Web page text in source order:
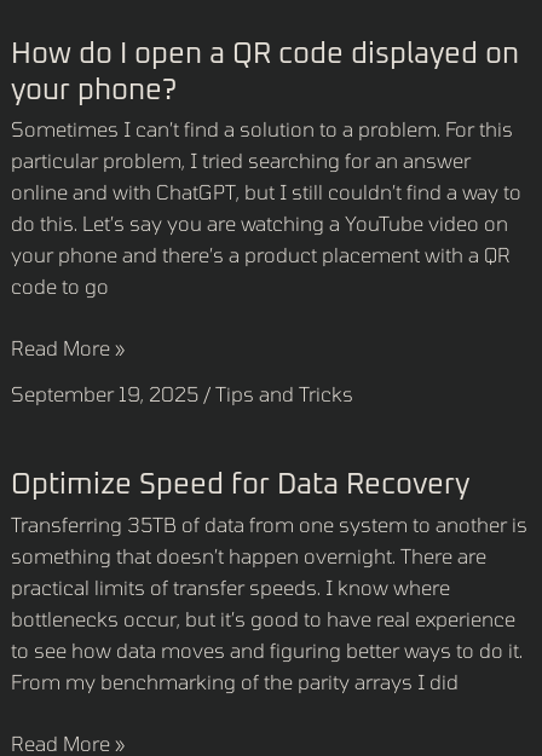
How do I open a QR code displayed on
your phone?
Sometimes I can’t find a solution to a problem. For this
particular problem, I tried searching for an answer
online and with ChatGPT, but I still couldn’t find a way to
do this. Let’s say you are watching a YouTube video on
your phone and there’s a product placement with a QR
code to go
How
do
I
open
a
QR
code
displayed
on
Read More »
September 19, 2025 / Tips and Tricks
Optimize Speed for Data Recovery
Transferring 35TB of data from one system to another is
something that doesn’t happen overnight. There are
practical limits of transfer speeds. I know where
bottlenecks occur, but it’s good to have real experience
to see how data moves and figuring better ways to do it.
From my benchmarking of the parity arrays I did
Optimize
Speed
Recovery
Read More »